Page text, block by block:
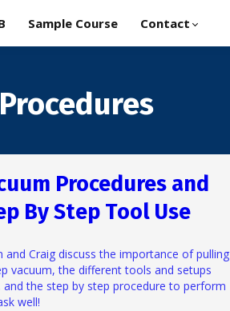
Sample Course Contact
Procedures and
By Step Tool Use
and Craig discuss the importance of pulling
vacuum, the different tools and setups
and the step by step procedure to perform
well!